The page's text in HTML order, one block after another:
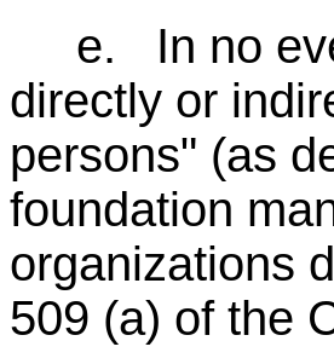
e. In no
directly or
persons" (as
foundation
organizations
509 (a) of the